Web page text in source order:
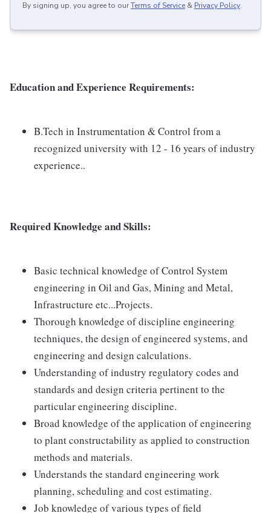
By signing up, you agree to ourTerms of Service & Privacy Policy.
Education and Experience Requirements:
B.Tech in Instrumentation & Control from a
recognized university with 12 - 16 years of industry
experience..
Required Knowledge and Skills:
Basic technical knowledge of Control System
engineering in Oil and Gas, Mining and Metal,
Infrastructure etc...Projects.
Thorough knowledge of discipline engineering
techniques, the design of engineered systems, and
engineering and design calculations.
Understanding of industry regulatory codes and
standards and design criteria pertinent to the
particular engineering discipline.
Broad knowledge of the application of engineering
to plant constructability as applied to construction
methods and materials.
Understands the standard engineering work
planning, scheduling and cost estimating.
Job knowledge of various types of field